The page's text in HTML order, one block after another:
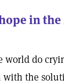
in the
world do
with the